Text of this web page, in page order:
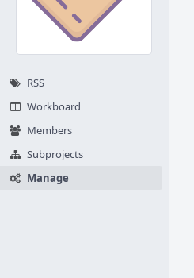
RSS
Workboard
Members
Subprojects
Manage